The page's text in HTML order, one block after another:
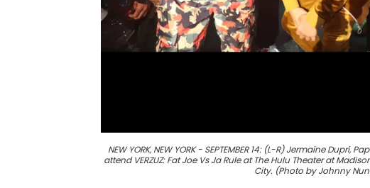
NEW YORK, NEW YORK - SEPTEMBER 14: (L-R) Jermaine Dupri,
attend VERZUZ: Fat Joe Vs Ja Rule at The Hulu Theater at
City. (Photo by Johnny